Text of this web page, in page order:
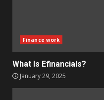
Finance work
What Is Efinancials?
January 29, 2025